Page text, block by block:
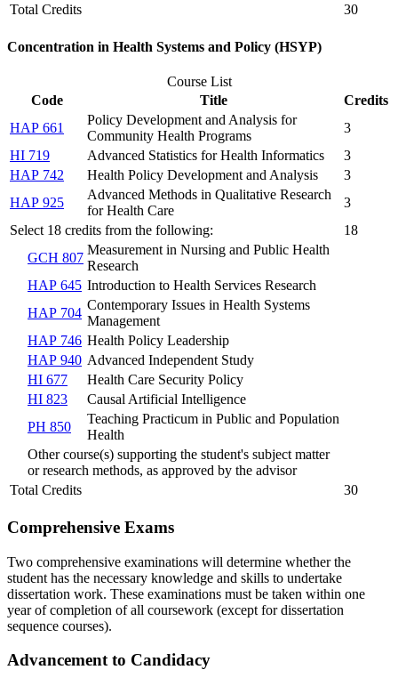
Total Credits
30
Concentration in Health Systems and Policy (HSYP)
Course List
Code
Title
Credits
HAP 661
Policy Development and Analysis for
Community Health Programs
3
HI 719
Advanced Statistics for Health Informatics
3
HAP 742
Health Policy Development and Analysis
3
HAP 925
Advanced Methods in Qualitative Research
for Health Care
3
Select 18 credits from the following:
18
GCH 807
Measurement in Nursing and Public Health
Research
HAP 645 Introduction to Health Services Research
HAP 704
Contemporary Issues in Health Systems
Management
HAP 746 Health Policy Leadership
HAP 940 Advanced Independent Study
HI 677
Health Care Security Policy
HI 823
Causal Artificial Intelligence
PH 850
Teaching Practicum in Public and Population
Health
Other course(s) supporting the student's subject matter
or research methods, as approved by the advisor
Total Credits
30
Comprehensive Exams
Two comprehensive examinations will determine whether the
student has the necessary knowledge and skills to undertake
dissertation work. These examinations must be taken within one
year of completion of all coursework (except for dissertation
sequence courses).
Advancement to Candidacy